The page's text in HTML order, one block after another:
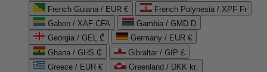
French Guiana / EUR €
French Polynesia / XPF Fr
Gabon / XAF CFA
Gambia / GMD D
Georgia / GEL ₾
Germany / EUR €
Ghana / GHS ₵
Gibraltar / GIP £
Greece / EUR €
Greenland / DKK kr.